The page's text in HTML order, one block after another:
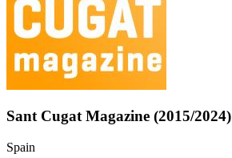
Sant Cugat Magazine (2015/2024)
Spain